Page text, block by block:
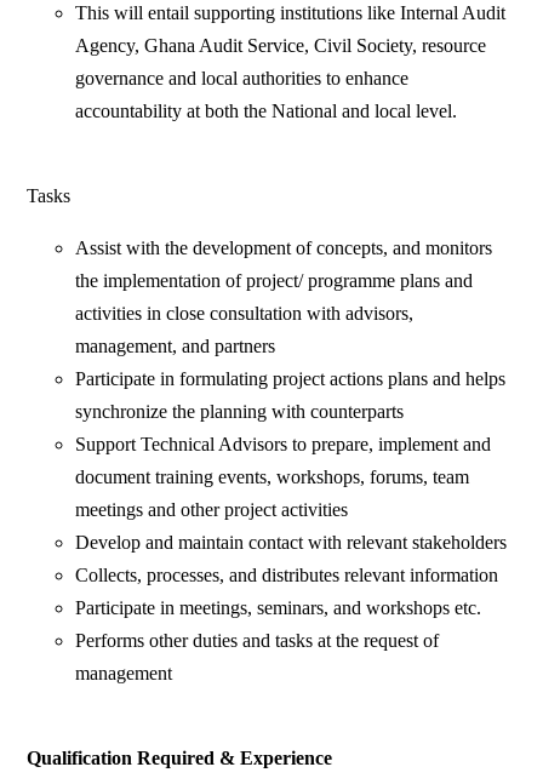
This will entail supporting institutions like Internal Audit
Agency, Ghana Audit Service, Civil Society, resource
governance and local authorities to enhance
accountability at both the National and local level.
Tasks
Assist with the development of concepts, and monitors
the implementation of project/ programme plans and
activities in close consultation with advisors,
management, and partners
Participate in formulating project actions plans and helps
synchronize the planning with counterparts
Support Technical Advisors to prepare, implement and
document training events, workshops, forums, team
meetings and other project activities
Develop and maintain contact with relevant stakeholders
Collects, processes, and distributes relevant information
Participate in meetings, seminars, and workshops etc.
Performs other duties and tasks at the request of
management
Qualification Required & Experience